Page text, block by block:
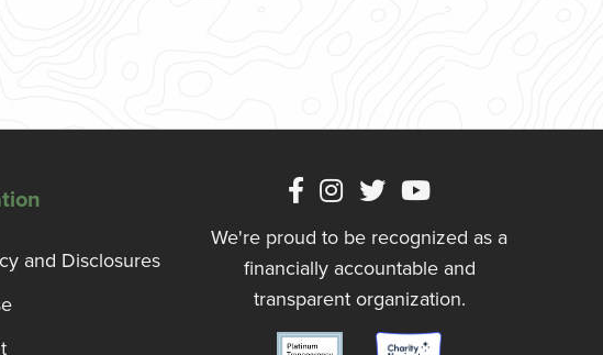
and Disclosures
We're proud to be recognized as a
financially accountable and
transparent organization.